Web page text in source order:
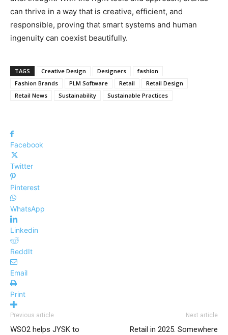
can thrive in a way that is creative, efficient, and
responsible, proving that smart systems and human
ingenuity can coexist beautifully.
TAGS Creative Design Designers
fashion
Fashion Brands
PLM Software Retail
Retail Design
Retail News
Sustainability Sustainable Practices
Facebook
Twitter
Pinterest
WhatsApp
Linkedin
ReddIt
Email
Print
Previous article
WSO2 helps JYSK to
Next article
Retail in 2025. Somewhere